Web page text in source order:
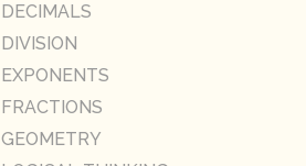
DECIMALS
DIVISION
EXPONENTS
FRACTIONS
GEOMETRY